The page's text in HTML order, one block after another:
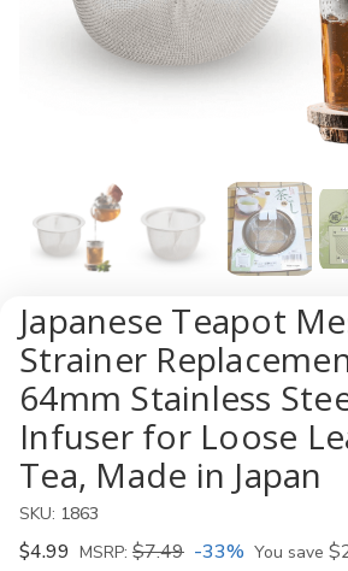
Japanese Teapot
Strainer
64mm Stainless
Infuser for Loose
Tea, Made in Japan
SKU: 1863
$4.99 MSRP: $7.49 -33% You save